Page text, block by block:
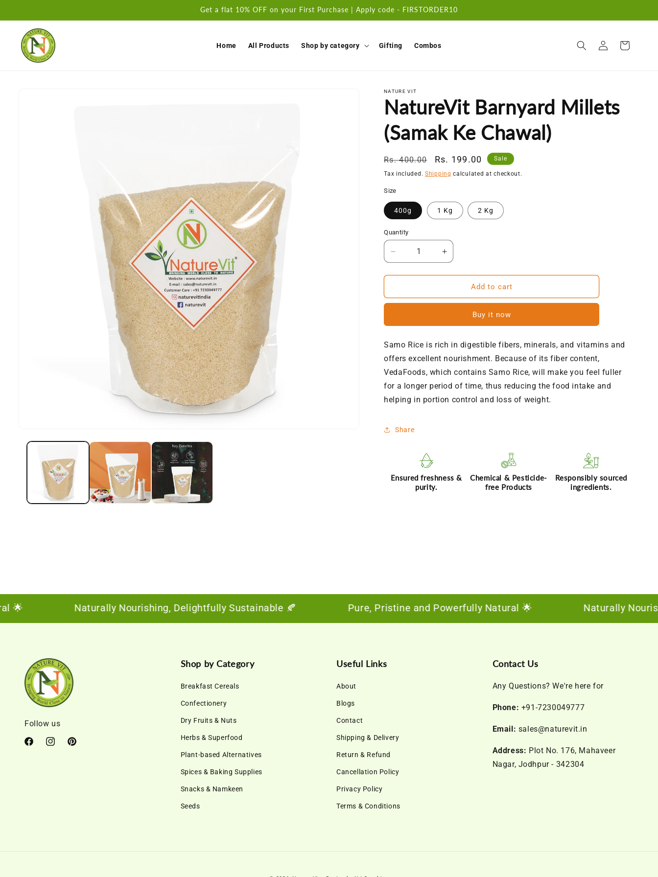
Get a flat 10% OFF on your First Purchase | Apply code - FIRSTORDER10
Home All Products Shop by category Gifting Combos
in
Cart
NATURE VIT
NatureVit Barnyard Millets
(Samak Ke Chawal)
Regular
price
Rs. 400.00
Sale
price
Rs. 199.00 Sale
Tax included. Shipping calculated at checkout.
Size
400g 1 Kg 2 Kg
Quantity
Decrease
quantity
for
Barnyard
Ke
Increase
quantity
for
NatureVit
Barnyard
(Samak
Ke
Add to cart
Buy it now
Samo Rice is rich in digestible fibers, minerals, and vitamins and
offers excellent nourishment. Because of its fiber content,
VedaFoods, which contains Samo Rice, will make you feel fuller
for a longer period of time, thus reducing the food intake and
helping in portion control and loss of weight.
Share
Ensured freshness &
purity.
Chemical & Pesticide-
free Products
Responsibly sourced
ingredients.
Naturally Nourishing, Delightfully Sustainable 🍂 Pure, Pristine and Powerfully Natural 🌟 Naturally
Follow us
FacebookInstagramPinterest
Shop by Category
Breakfast Cereals
Confectionery
Dry Fruits & Nuts
Herbs & Superfood
Plant-based Alternatives
Spices & Baking Supplies
Snacks & Namkeen
Seeds
Useful Links
About
Blogs
Contact
Shipping & Delivery
Return & Refund
Cancellation Policy
Privacy Policy
Terms & Conditions
Contact Us
Any Questions? We're here for
Phone: +91-7230049777
Email: sales@naturevit.in
Address: Plot No. 176, Mahaveer
Nagar, Jodhpur - 342304